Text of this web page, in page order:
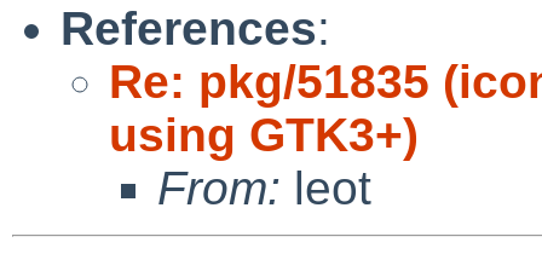
References:
Re: pkg/51835
using GTK3+)
From: leot